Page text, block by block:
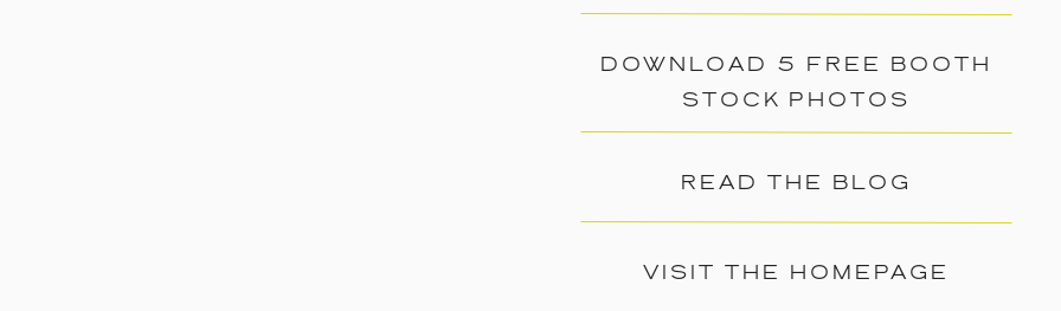
VISIT THE HOMEPAGE
READ THE BLOG
DOWNLOAD 5 FREE BOOTH
STOCK PHOTOS